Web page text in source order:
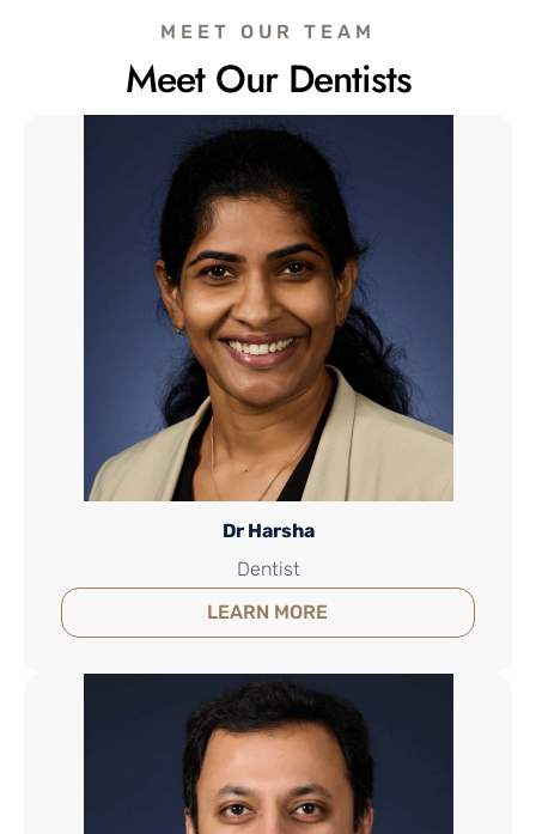
MEET OUR TEAM
Meet Our Dentists
Dr Harsha
Dentist
LEARN MORE